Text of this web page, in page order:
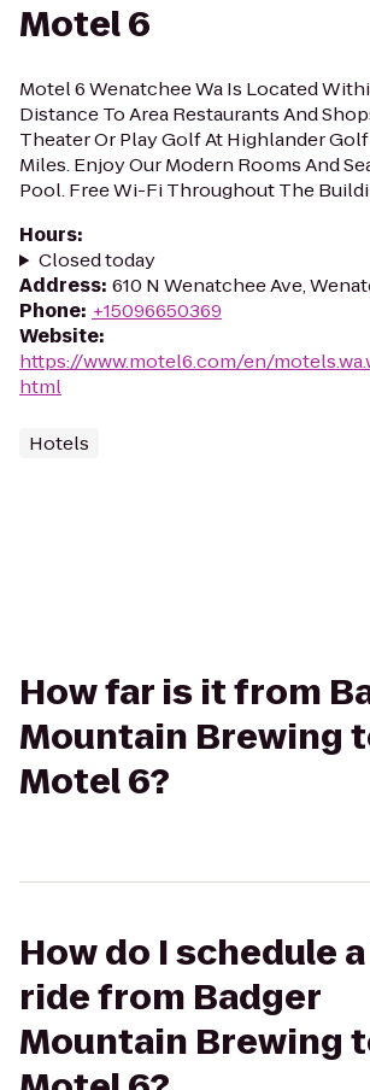
Motel 6
Motel 6 Wenatchee Wa Is Located
Distance To Area Restaurants And
Theater Or Play Golf At Highlander
Miles. Enjoy Our Modern Rooms And
Pool. Free Wi-Fi Throughout The
Hours:
Closed today
Address: 610 N Wenatchee Ave,
Phone: +15096650369
Website:
https://www.motel6.com/en/
html
Hotels
How far is it from
Mountain Brewing
Motel 6?
How do I schedule
ride from Badger
Mountain Brewing